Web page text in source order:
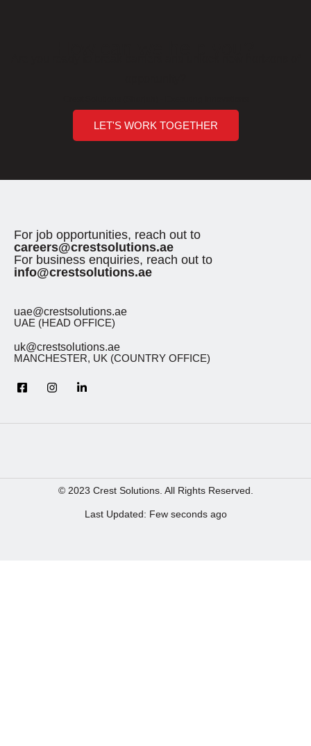
LET'S WORK TOGETHER
For job opportunities, reach out to
careers@crestsolutions.ae
For business enquiries, reach out to
info@crestsolutions.ae
uae@crestsolutions.ae
UAE (HEAD OFFICE)
uk@crestsolutions.ae
MANCHESTER, UK (COUNTRY OFFICE)
© 2023 Crest Solutions. All Rights Reserved.
Last Updated: Few seconds ago